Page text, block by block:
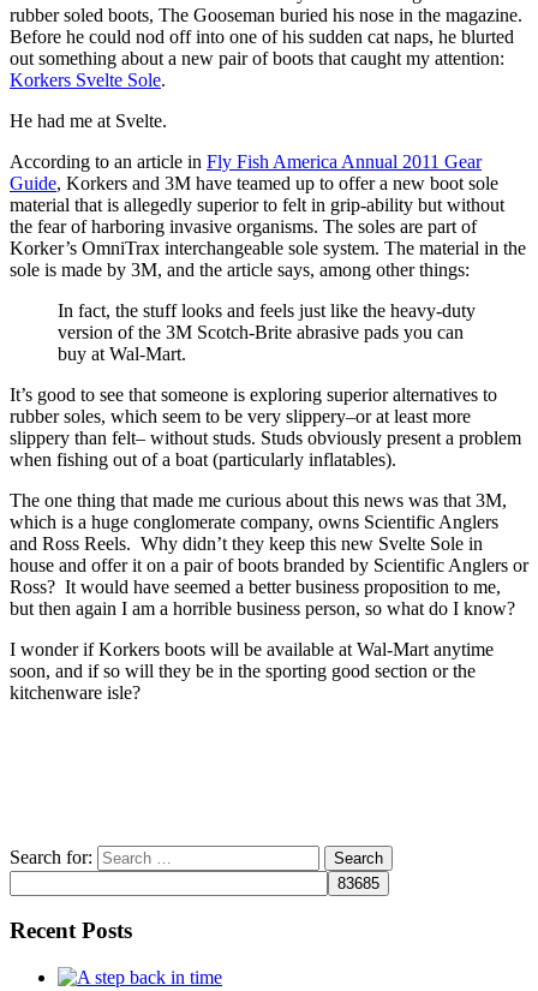
rubber soled boots, The Gooseman buried his nose in the magazine.
Before he could nod off into one of his sudden cat naps, he blurted
out something about a new pair of boots that caught my attention:
Korkers Svelte Sole.
He had me at Svelte.
According to an article in Fly Fish America Annual 2011 Gear
Guide, Korkers and 3M have teamed up to offer a new boot sole
material that is allegedly superior to felt in grip-ability but without
the fear of harboring invasive organisms. The soles are part of
Korker’s OmniTrax interchangeable sole system. The material in the
sole is made by 3M, and the article says, among other things:
In fact, the stuff looks and feels just like the heavy-duty
version of the 3M Scotch-Brite abrasive pads you can
buy at Wal-Mart.
It’s good to see that someone is exploring superior alternatives to
rubber soles, which seem to be very slippery–or at least more
slippery than felt– without studs. Studs obviously present a problem
when fishing out of a boat (particularly inflatables).
The one thing that made me curious about this news was that 3M,
which is a huge conglomerate company, owns Scientific Anglers
and Ross Reels. Why didn’t they keep this new Svelte Sole in
house and offer it on a pair of boots branded by Scientific Anglers or
Ross? It would have seemed a better business proposition to me,
but then again I am a horrible business person, so what do I know?
I wonder if Korkers boots will be available at Wal-Mart anytime
soon, and if so will they be in the sporting good section or the
kitchenware isle?
Search for:
Recent Posts